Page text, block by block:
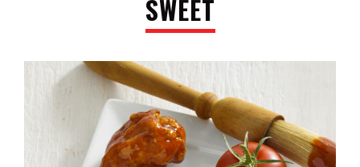
SWEET